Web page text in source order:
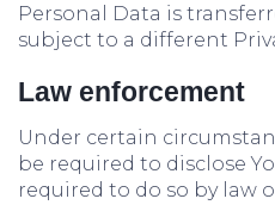
Personal Data is
subject to a different
Law enforcement
Under certain
be required to disclose
required to do so by law